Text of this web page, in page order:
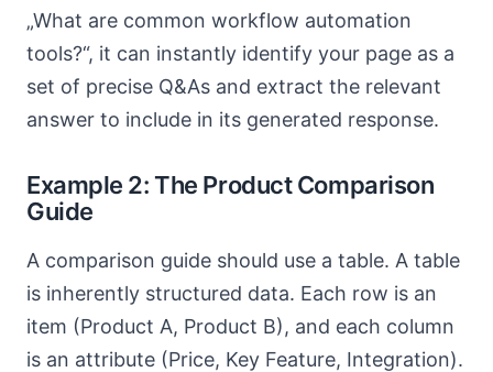
„What are common workflow automation
tools?“, it can instantly identify your page as a
set of precise Q&As and extract the relevant
answer to include in its generated response.
Example 2: The Product Comparison
Guide
A comparison guide should use a table. A table
is inherently structured data. Each row is an
item (Product A, Product B), and each column
is an attribute (Price, Key Feature, Integration).